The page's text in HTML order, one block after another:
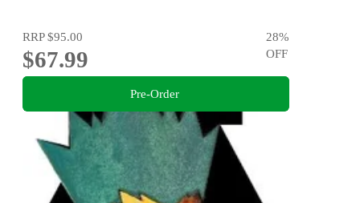
RRP$95.00
$67.99
28%
OFF
Pre-Order